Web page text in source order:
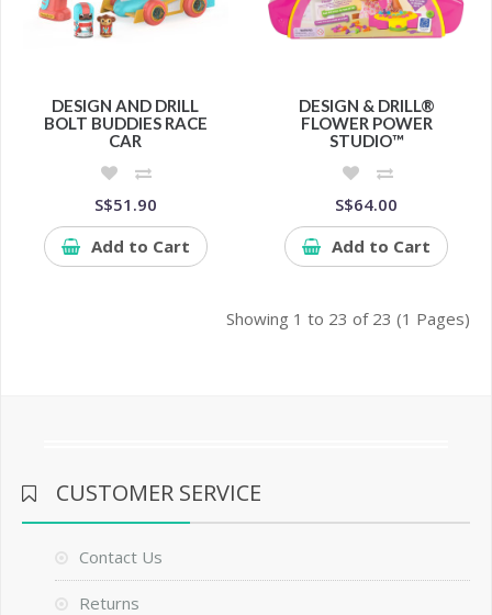
DESIGN AND DRILL
BOLT BUDDIES RACE
CAR
S$51.90
Add to Cart
DESIGN & DRILL®
FLOWER POWER
STUDIO™
S$64.00
Add to Cart
Showing 1 to 23 of 23 (1 Pages)
CUSTOMER SERVICE
Contact Us
Returns